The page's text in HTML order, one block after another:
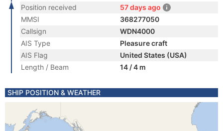
Position received
57 days ago
MMSI
368277050
Callsign
WDN4000
AIS Type
Pleasure craft
AIS Flag
United States (USA)
Length / Beam
14 / 4 m
SHIP POSITION & WEATHER